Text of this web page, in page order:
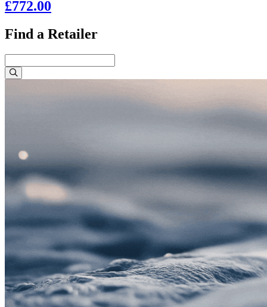
£772.00
Find a Retailer